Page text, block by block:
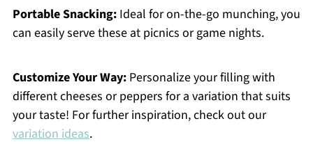
Portable Snacking:Ideal for on-the-go munching, you
can easily serve these at picnics or game nights.
Customize Your Way:Personalize your filling with
different cheeses or peppers for a variation that suits
your taste! For further inspiration, check out our
variation ideas.